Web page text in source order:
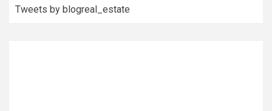
Tweets by blogreal_estate